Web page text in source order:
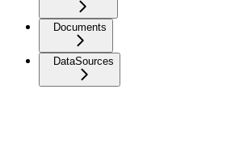
Documents
DataSources